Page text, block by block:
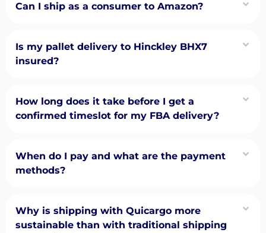
Can I ship as a consumer to Amazon?
Is my pallet delivery to Hinckley BHX7
insured?
How long does it take before I get a
confirmed timeslot for my FBA delivery?
When do I pay and what are the payment
methods?
Why is shipping with Quicargo more
sustainable than with traditional shipping